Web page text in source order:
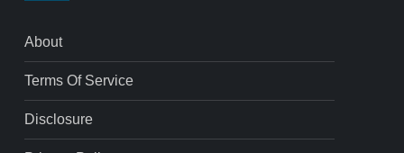
About
Terms Of Service
Disclosure